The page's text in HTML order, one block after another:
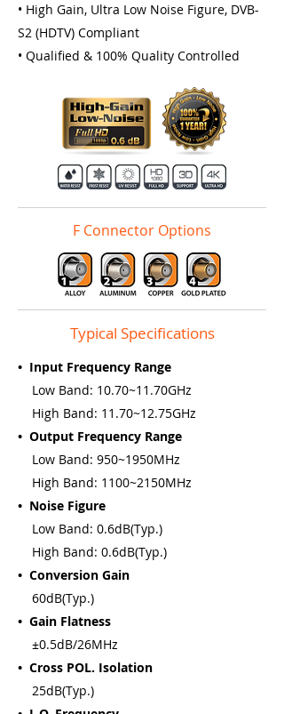
• High Gain, Ultra Low Noise Figure, DVB-
S2 (HDTV) Compliant
• Qualiﬁed & 100% Quality Controlled
F Connector Options
Typical Specifications
• Input Frequency Range
Low Band: 10.70~11.70GHz
High Band: 11.70~12.75GHz
• Output Frequency Range
Low Band: 950~1950MHz
High Band: 1100~2150MHz
• Noise Figure
Low Band: 0.6dB(Typ.)
High Band: 0.6dB(Typ.)
• Conversion Gain
60dB(Typ.)
• Gain Flatness
±0.5dB/26MHz
• Cross POL. Isolation
25dB(Typ.)